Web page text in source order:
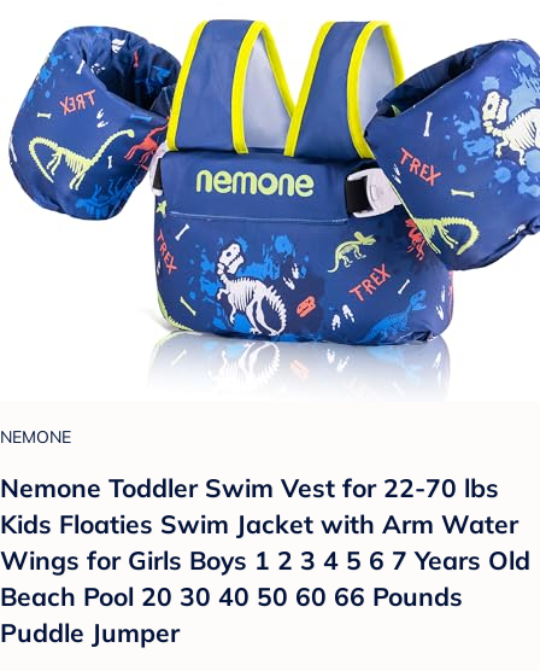
NEMONE
Nemone Toddler Swim Vest for 22-70 lbs
Kids Floaties Swim Jacket with Arm Water
Wings for Girls Boys 1 2 3 4 5 6 7 Years Old
Beach Pool 20 30 40 50 60 66 Pounds
Puddle Jumper